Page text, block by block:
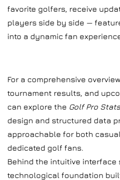
favorite golfers, receive
players side by side —
into a dynamic fan
For a comprehensive
tournament results, and
can explore the Golf Pro Stats
design and structured data
approachable for both
dedicated golf fans.
Behind the intuitive interface
technological foundation